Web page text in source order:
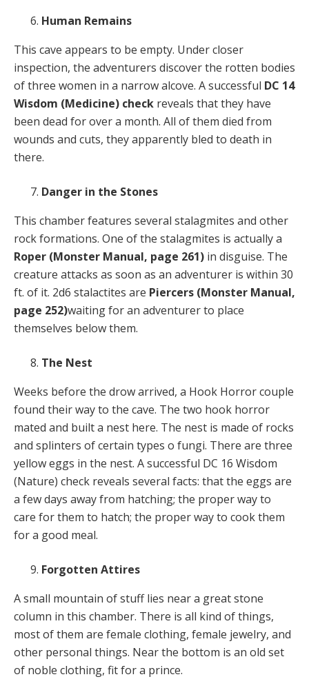
Human Remains
This cave appears to be empty. Under closer
inspection, the adventurers discover the rotten bodies
of three women in a narrow alcove. A successful DC 14
Wisdom (Medicine) check reveals that they have
been dead for over a month. All of them died from
wounds and cuts, they apparently bled to death in
there.
Danger in the Stones
This chamber features several stalagmites and other
rock formations. One of the stalagmites is actually a
Roper (Monster Manual, page 261) in disguise. The
creature attacks as soon as an adventurer is within 30
ft. of it. 2d6 stalactites are Piercers (Monster Manual,
page 252)waiting for an adventurer to place
themselves below them.
The Nest
Weeks before the drow arrived, a Hook Horror couple
found their way to the cave. The two hook horror
mated and built a nest here. The nest is made of rocks
and splinters of certain types o fungi. There are three
yellow eggs in the nest. A successful DC 16 Wisdom
(Nature) check reveals several facts: that the eggs are
a few days away from hatching; the proper way to
care for them to hatch; the proper way to cook them
for a good meal.
Forgotten Attires
A small mountain of stuff lies near a great stone
column in this chamber. There is all kind of things,
most of them are female clothing, female jewelry, and
other personal things. Near the bottom is an old set
of noble clothing, fit for a prince.